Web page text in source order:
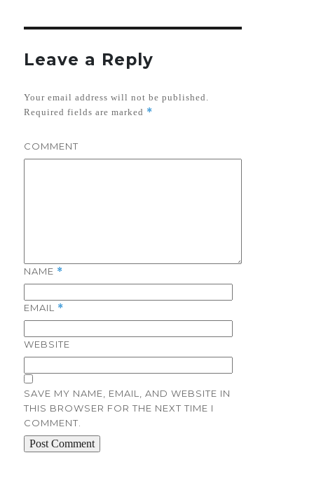
Leave a Reply
Your email address will not be published.
Required fields are marked *
COMMENT
NAME *
EMAIL *
WEBSITE
SAVE MY NAME, EMAIL, AND WEBSITE IN
THIS BROWSER FOR THE NEXT TIME I
COMMENT.